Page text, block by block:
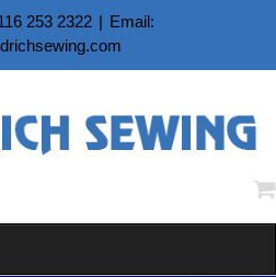
253 2322 | Email: